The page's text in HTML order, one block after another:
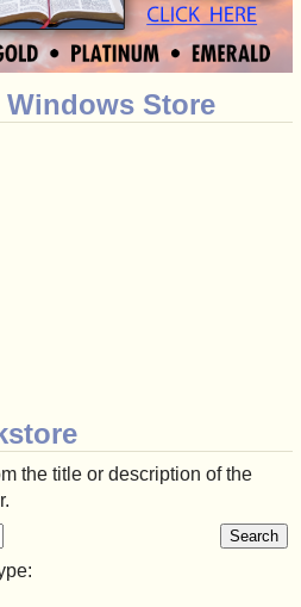
Store
the title or description of the